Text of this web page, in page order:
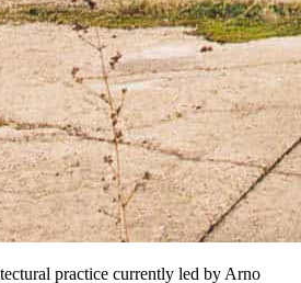
practice currently led by Arno